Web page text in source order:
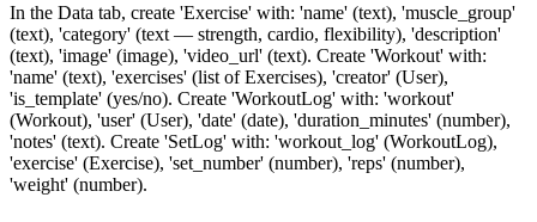
In the Data tab, create 'Exercise' with: 'name' (text), 'muscle_group'
(text), 'category' (text — strength, cardio, flexibility), 'description'
(text), 'image' (image), 'video_url' (text). Create 'Workout' with:
'name' (text), 'exercises' (list of Exercises), 'creator' (User),
'is_template' (yes/no). Create 'WorkoutLog' with: 'workout'
(Workout), 'user' (User), 'date' (date), 'duration_minutes' (number),
'notes' (text). Create 'SetLog' with: 'workout_log' (WorkoutLog),
'exercise' (Exercise), 'set_number' (number), 'reps' (number),
'weight' (number).